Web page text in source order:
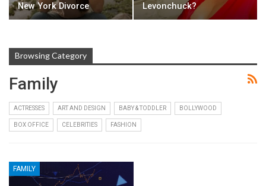
New York Divorce
Levonchuck?
Browsing Category
Family
ACTRESSES ART AND DESIGN BABY & TODDLER BOLLYWOOD
BOX OFFICE CELEBRITIES FASHION
FAMILY